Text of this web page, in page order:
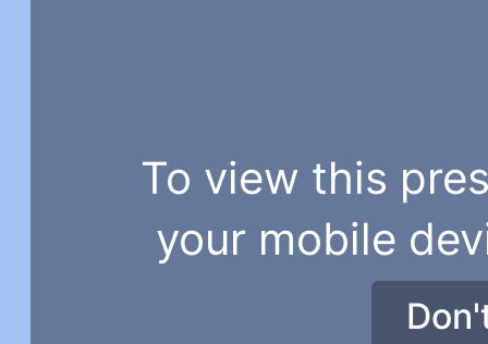
To view this
your mobile